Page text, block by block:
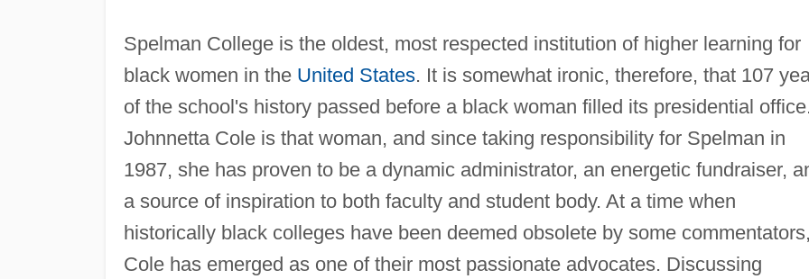
Spelman College is the oldest, most respected institution of higher learning for
black women in the United States. It is somewhat ironic, therefore, that 107
of the school's history passed before a black woman filled its presidential
Johnnetta Cole is that woman, and since taking responsibility for Spelman in
1987, she has proven to be a dynamic administrator, an energetic fundraiser,
a source of inspiration to both faculty and student body. At a time when
historically black colleges have been deemed obsolete by some
Cole has emerged as one of their most passionate advocates. Discussing